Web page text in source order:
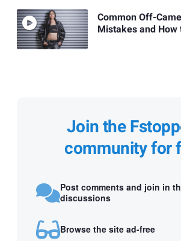
Common Off-
Mistakes and How
Join the
community for
Post comments and join in
discussions
Browse the site ad-free